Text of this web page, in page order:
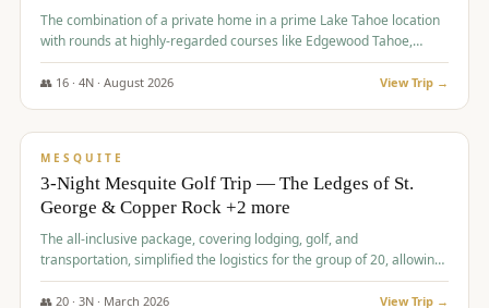
The combination of a private home in a prime Lake Tahoe location
with rounds at highly-regarded courses like Edgewood Tahoe,
Incline Championship, and Old Greenwood offered a premium
experience for the group.
👥 16· 4N · August 2026 View Trip →
$1,800/pp
MESQUITE
3-Night Mesquite Golf Trip — The Ledges of St.
George & Copper Rock +2 more
The all-inclusive package, covering lodging, golf, and
transportation, simplified the logistics for the group of 20, allowing
them to focus entirely on enjoying the golf experience in St.
George.
👥 20· 3N · March 2026 View Trip →